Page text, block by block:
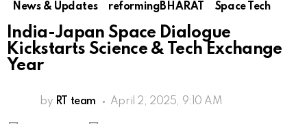
News & Updates reformingBHARAT Space Tech
India-Japan Space Dialogue
Kickstarts Science & Tech Exchange
Year
by RT team April 2, 2025, 9:10 AM